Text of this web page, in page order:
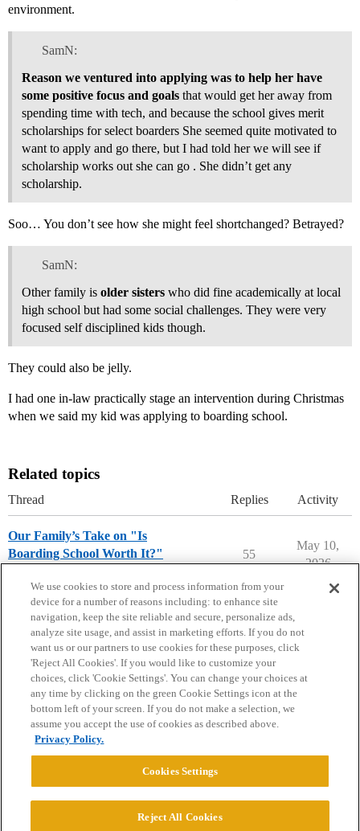
environment.
SamN:
Reason we ventured into applying was to help her have
some positive focus and goals that would get her away from
spending time with tech, and because the school gives merit
scholarships for select boarders She seemed quite motivated to
want to apply and go there, but I had told her we will see if
scholarship works out she can go . She didn’t get any
scholarship.
Soo… You don’t see how she might feel shortchanged? Betrayed?
SamN:
Other family is older sisters who did fine academically at local
high school but had some social challenges. They were very
focused self disciplined kids though.
They could also be jelly.
I had one in-law practically stage an intervention during Christmas
when we said my kid was applying to boarding school.
Related topics
Thread Replies Activity
Our Family’s Take on "Is
Boarding School Worth It?"
55
May 10,
2026
Home Categories Guidelines Terms of Service
Privacy Policy
Powered byDiscourse
We use cookies to store and process information from your
device for a number of reasons including: to enhance site
navigation, keep the site reliable and secure, personalize ads,
analyze site usage, and assist in marketing efforts. If you do not
want us or our partners to use cookies for these purposes, click
'Reject All Cookies'. If you would like to customize your
choices, click 'Cookie Settings'. You can change your choices at
any time by clicking on the green Cookie Settings icon at the
bottom left of your screen. If you do not make a selection, we
assume you accept the use of cookies as described above.
Privacy Policy.
Cookies Settings
Reject All Cookies